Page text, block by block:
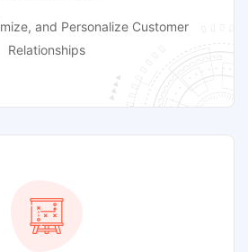
and Personalize Customer
Relationships